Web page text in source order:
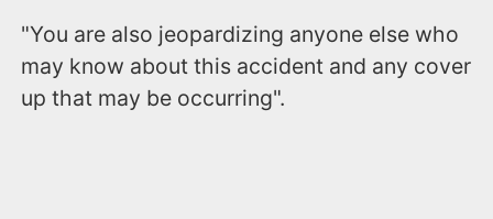
"You are also jeopardizing anyone else who
may know about this accident and any cover
up that may be occurring".